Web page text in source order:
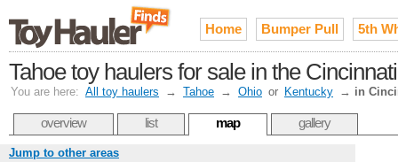
Home Bumper Pull 5th
Tahoe toy haulers for sale in the
You are here: All toy haulers → Tahoe → Ohio or Kentucky → in
overview list map gallery
Jump to other areas